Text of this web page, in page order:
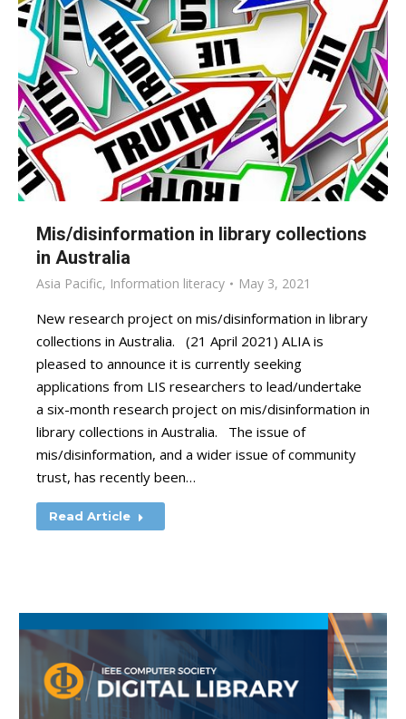
Mis/disinformation in library collections
in Australia
Asia Pacific, Information literacy May 3, 2021
New research project on mis/disinformation in library
collections in Australia. (21 April 2021) ALIA is
pleased to announce it is currently seeking
applications from LIS researchers to lead/undertake
a six-month research project on mis/disinformation in
library collections in Australia. The issue of
mis/disinformation, and a wider issue of community
trust, has recently been…
Read Article